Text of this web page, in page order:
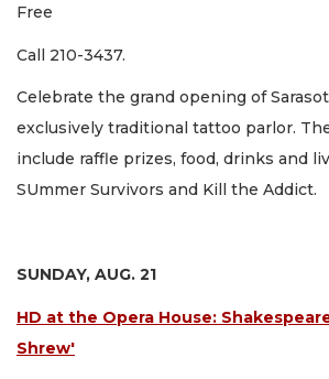
Free
Call 210-3437.
Celebrate the grand opening of
exclusively traditional tattoo parlor.
include raffle prizes, food, drinks and
SUmmer Survivors and Kill the Addict.
SUNDAY, AUG. 21
HD at the Opera House:
Shrew'